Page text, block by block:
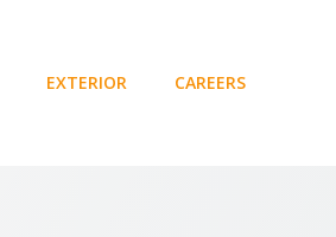
EXTERIOR CAREERS